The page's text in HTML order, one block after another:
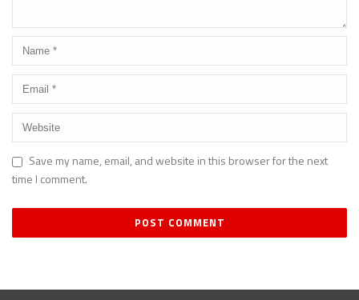
Save my name, email, and website in this browser for the next
time I comment.